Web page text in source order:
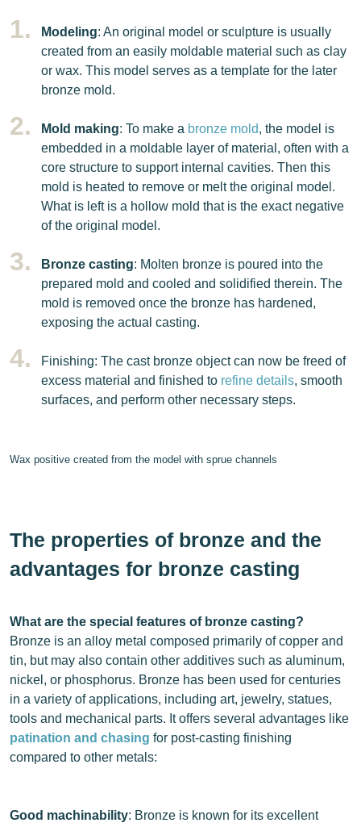
Modeling: An original model or sculpture is usually
created from an easily moldable material such as clay
or wax. This model serves as a template for the later
bronze mold.
Mold making: To make a bronze mold, the model is
embedded in a moldable layer of material, often with a
core structure to support internal cavities. Then this
mold is heated to remove or melt the original model.
What is left is a hollow mold that is the exact negative
of the original model.
Bronze casting: Molten bronze is poured into the
prepared mold and cooled and solidified therein. The
mold is removed once the bronze has hardened,
exposing the actual casting.
Finishing: The cast bronze object can now be freed of
excess material and finished to refine details, smooth
surfaces, and perform other necessary steps.
Wax positive created from the model with sprue channels
The properties of bronze and the
advantages for bronze casting
What are the special features of bronze casting?
Bronze is an alloy metal composed primarily of copper and
tin, but may also contain other additives such as aluminum,
nickel, or phosphorus. Bronze has been used for centuries
in a variety of applications, including art, jewelry, statues,
tools and mechanical parts. It offers several advantages like
patination and chasing for post-casting finishing
compared to other metals:
Good machinability: Bronze is known for its excellent